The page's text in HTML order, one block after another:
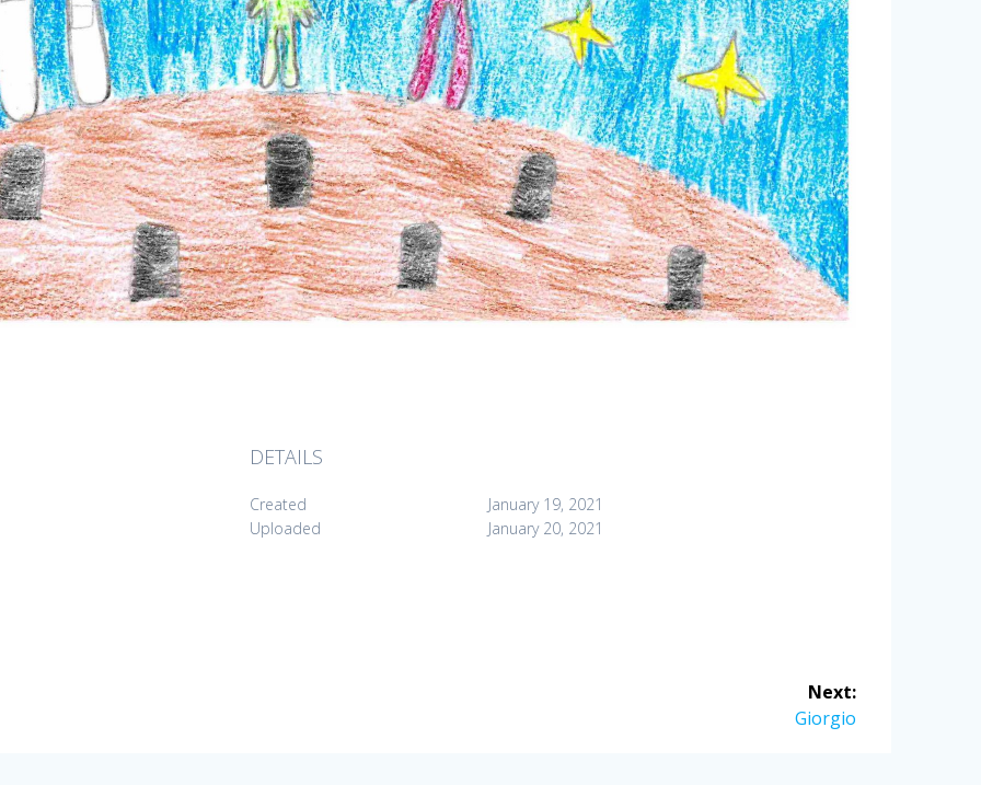
DETAILS
Created
January 19, 2021
Uploaded
January 20, 2021
Next:
Next
Giorgio